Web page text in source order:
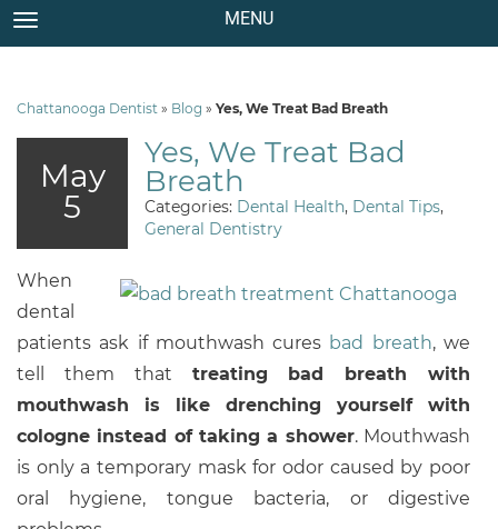
TOGGLE NAVIGATION MENU
Chattanooga Dentist » Blog » Yes, We Treat Bad Breath
May
5
Yes, We Treat Bad
Breath
Categories: Dental Health, Dental Tips,
General Dentistry
When
dental
patients ask if mouthwash cures bad breath, we
tell them that treating bad breath with
mouthwash is like drenching yourself with
cologne instead of taking a shower. Mouthwash
is only a temporary mask for odor caused by poor
oral hygiene, tongue bacteria, or digestive